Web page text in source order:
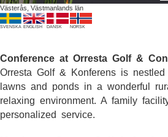
Västerås, Västmanlands län
SVENSKA ENGLISH DANSK NORSK
Conference at Orresta Golf &
Orresta Golf & Konferens is nestled
lawns and ponds in a wonderful
relaxing environment. A family
personalized service.